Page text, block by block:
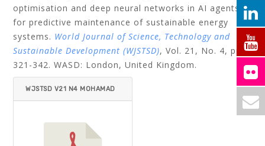
optimisation and deep neural networks in AI agents
for predictive maintenance of sustainable energy
systems. World Journal of Science, Technology and
Sustainable Development (WJSTSD), Vol. 21, No. 4, pp.
321-342.WASD: London, United Kingdom.
WJSTSD V21 N4 MOHAMAD